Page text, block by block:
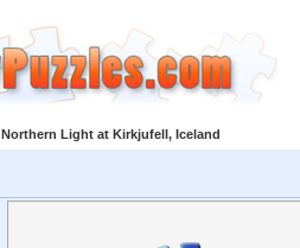
Northern Light at Kirkjufell, Iceland